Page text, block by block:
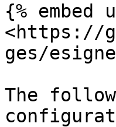
{% embed
<https://
ges/
The